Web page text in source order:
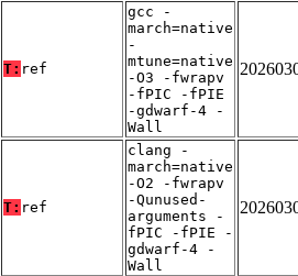
T: ref
gcc -
march=native
-
mtune=native
-O3 -fwrapv
-fPIC -fPIE
-gdwarf-4 -
Wall
T: ref
clang -
march=native
-O2 -fwrapv
-Qunused-
arguments -
fPIC -fPIE -
gdwarf-4 -
Wall